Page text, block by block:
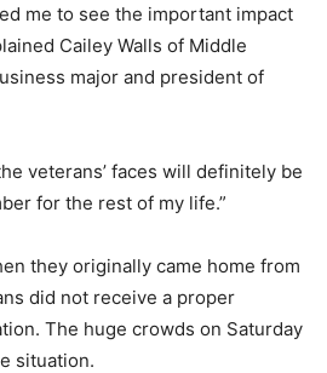
me to see the important impact
Cailey Walls of Middle
major and president of
veterans’ faces will definitely be
for the rest of my life.”
they originally came home from
did not receive a proper
The huge crowds on Saturday
situation.